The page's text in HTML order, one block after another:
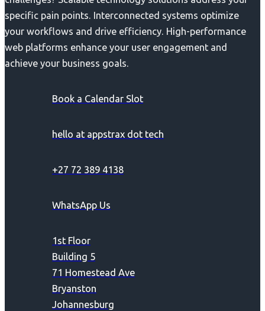
specific pain points. Interconnected systems optimize
your workflows and drive efficiency. High-performance
web platforms enhance your user engagement and
achieve your business goals.
Book a Calendar Slot
hello at appstrax dot tech
+27 72 389 4138
WhatsApp Us
1st Floor
Building 5
71 Homestead Ave
Bryanston
Johannesburg